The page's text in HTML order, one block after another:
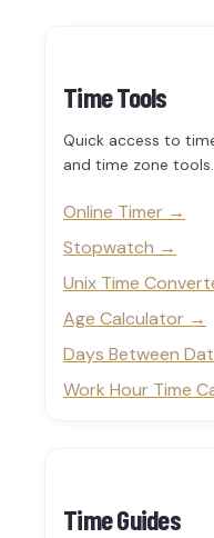
Time Tools
Quick access to
and time zone tools.
Online Timer
Stopwatch
Unix Time
Age Calculator
Days Between
Work Hour Time
Time Guides